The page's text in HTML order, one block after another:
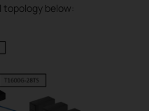
topology below: